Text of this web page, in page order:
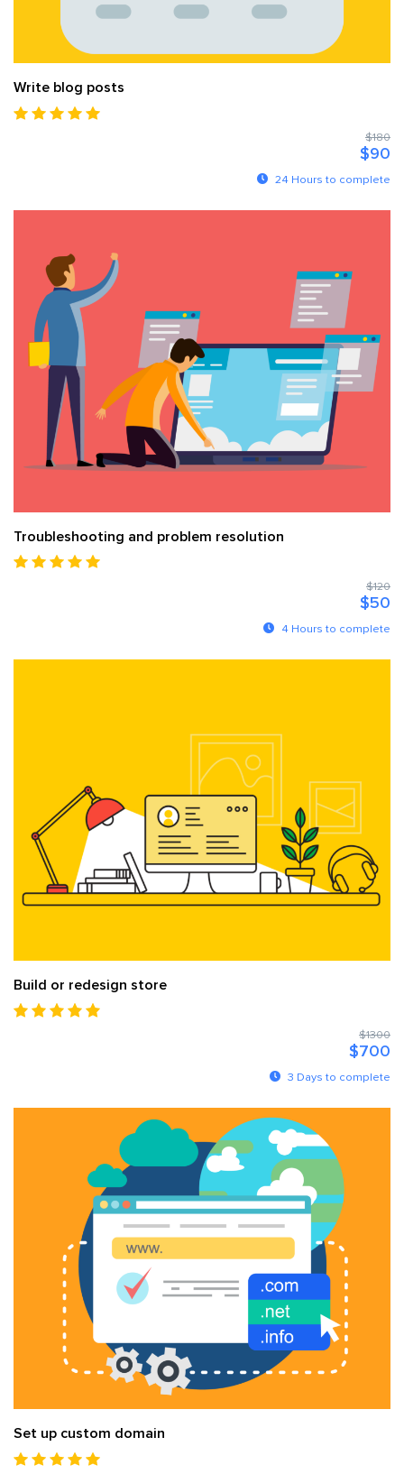
Write blog posts
$180
$90
24 Hours to complete
Troubleshooting and problem resolution
$120
$50
4 Hours to complete
Build or redesign store
$1300
$700
3 Days to complete
Set up custom domain